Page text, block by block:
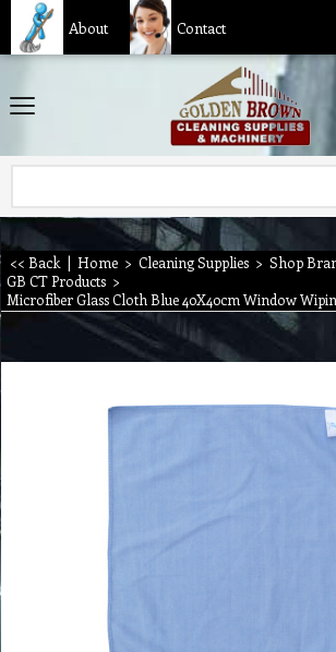
About Contact
<< Back | Home > Cleaning Supplies > Shop
GB CT Products >
Microfiber Glass Cloth Blue 40X40cm Window